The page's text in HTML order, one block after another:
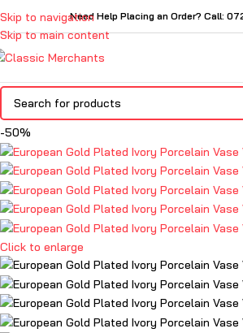
Skip to navigation
Skip to main content
Need Help Placing an Order? Call:
-50%
Click to enlarge